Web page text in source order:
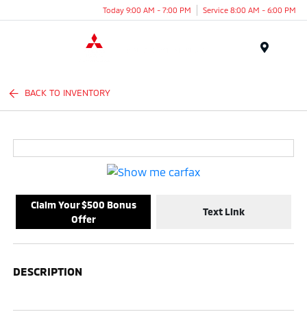
Today 9:00 AM - 7:00 PM Service 8:00 AM - 6:00 PM
BACK TO INVENTORY
Claim Your $500 Bonus
Offer
Text Link
DESCRIPTION